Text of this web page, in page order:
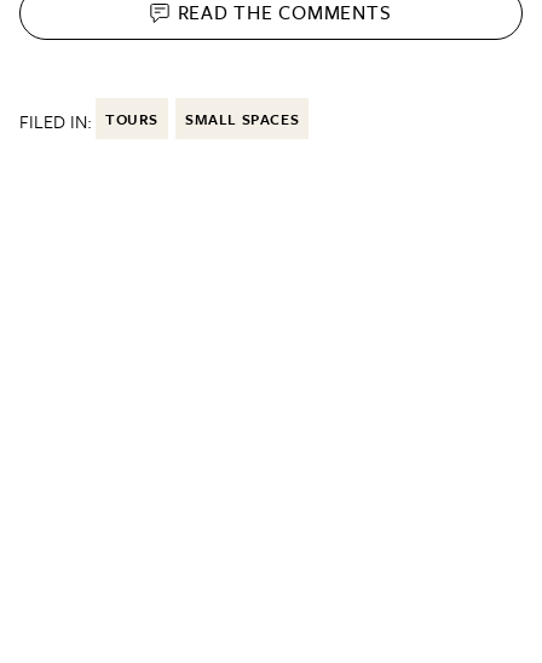
READ THECOMMENTS
FILED IN: TOURS SMALL SPACES